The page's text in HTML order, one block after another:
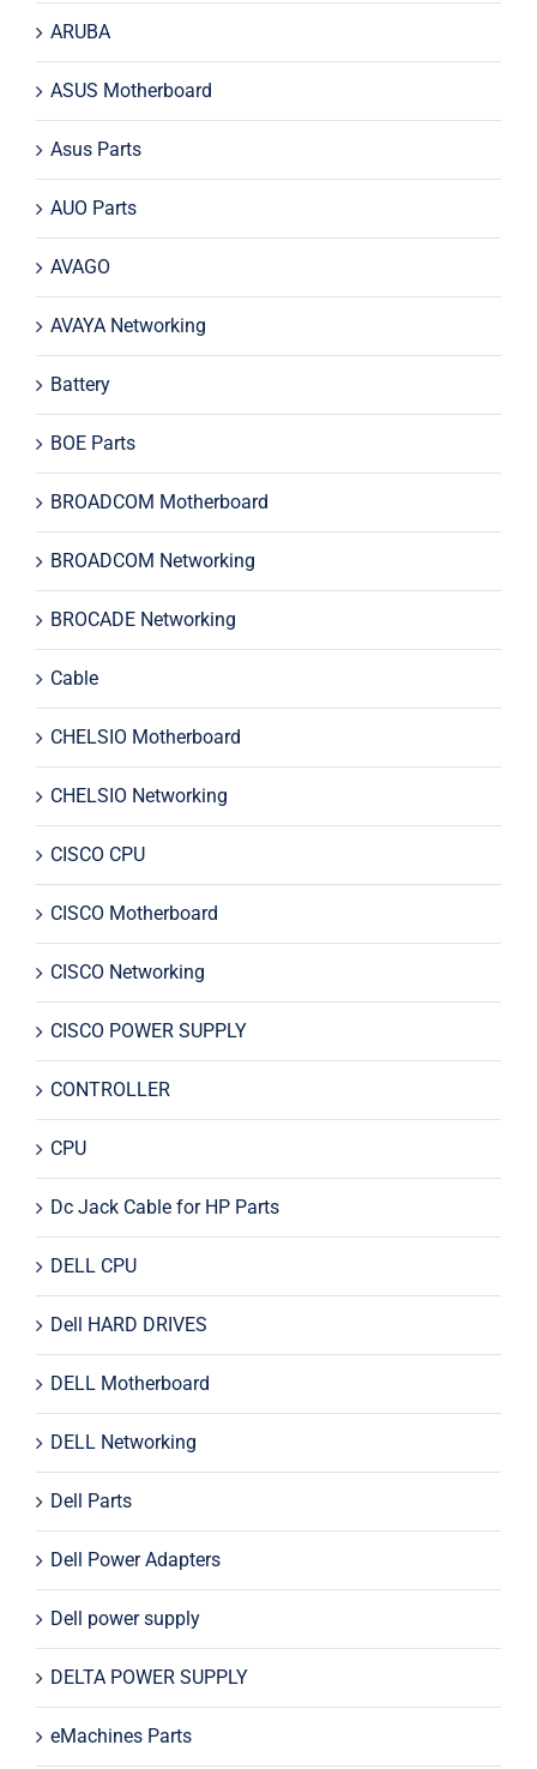
ARUBA
ASUS Motherboard
Asus Parts
AUO Parts
AVAGO
AVAYA Networking
Battery
BOE Parts
BROADCOM Motherboard
BROADCOM Networking
BROCADE Networking
Cable
CHELSIO Motherboard
CHELSIO Networking
CISCO CPU
CISCO Motherboard
CISCO Networking
CISCO POWER SUPPLY
CONTROLLER
CPU
Dc Jack Cable for HP Parts
DELL CPU
Dell HARD DRIVES
DELL Motherboard
DELL Networking
Dell Parts
Dell Power Adapters
Dell power supply
DELTA POWER SUPPLY
eMachines Parts